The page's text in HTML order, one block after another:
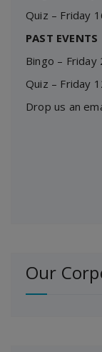
Quiz – Friday
PAST EVENTS
Bingo – Friday
Quiz – Friday
Drop us an
Our